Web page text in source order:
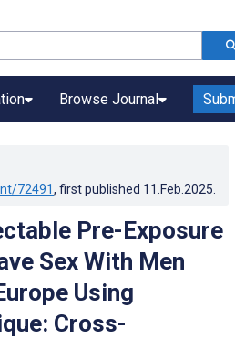
Browse Journal
72491, first published 11.Feb.2025
Pre-Exposure
Sex With Men
Using
Cross-